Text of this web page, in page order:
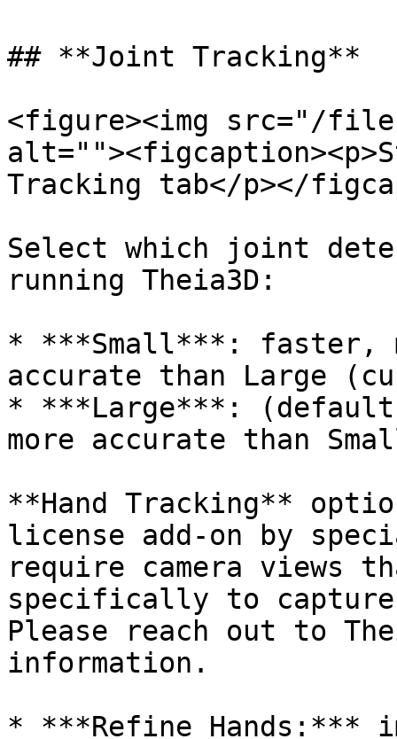
## **Joint Tracking**
<figure><img src="/files/
Tracking tab</p></
Select which joint
running Theia3D:
* ***Small***: faster,
accurate than Large
* ***Large***:
more accurate than
**Hand Tracking**
license add-on by
require camera views
specifically to capture
Please reach out to
information.
* ***Refine Hands:***